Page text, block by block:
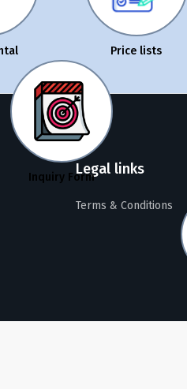
Price lists
Inquiry FormLegal links
Terms & Conditions